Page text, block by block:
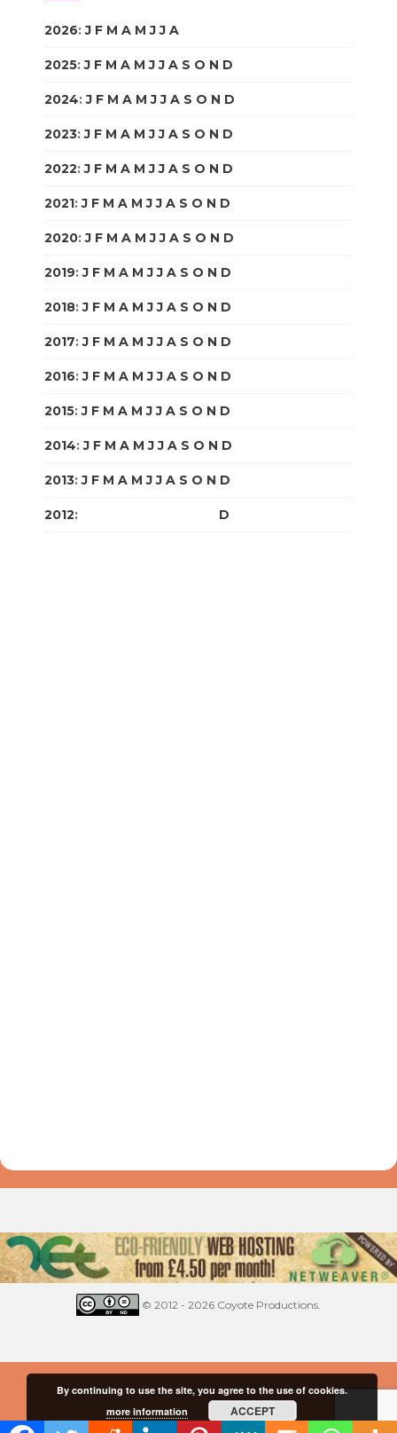
2026:J F M A M J J A
2025:J F M A M J J A S O N D
2024:J F M A M J J A S O N D
2023:J F M A M J J A S O N D
2022:J F M A M J J A S O N D
2021:J F M A M J J A S O N D
2020:J F M A M J J A S O N D
2019:J F M A M J J A S O N D
2018:J F M A M J J A S O N D
2017:J F M A M J J A S O N D
2016:J F M A M J J A S O N D
2015:J F M A M J J A S O N D
2014:J F M A M J J A S O N D
2013:J F M A M J J A S O N D
2012: D
© 2012 - 2026 Coyote Productions.
By continuing to use the site, you agree to the use of cookies.
more information
ACCEPT